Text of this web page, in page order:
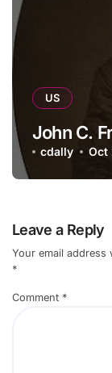
US
John C.
cdally Oct
Leave a Reply
Your email address
*
Comment *